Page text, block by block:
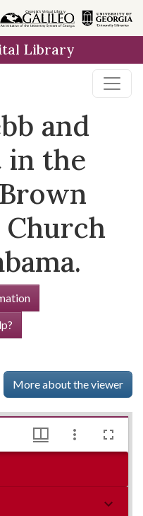
Library
and
in the
Church
More about the viewer